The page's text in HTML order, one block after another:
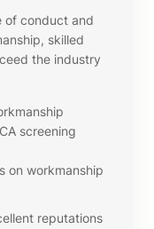
of conduct and
skilled
the industry
screening
on workmanship
reputations